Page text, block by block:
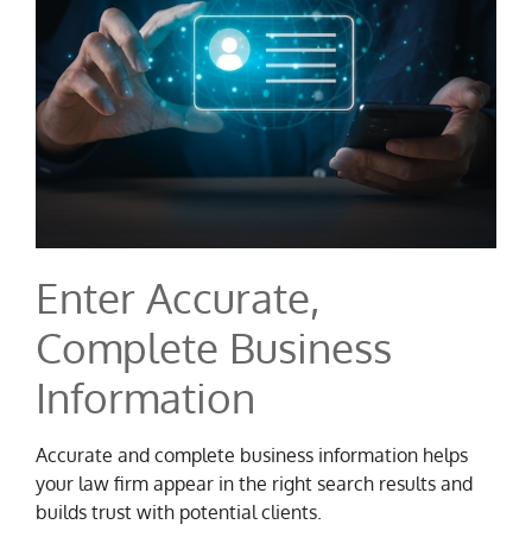
Enter Accurate,
Complete Business
Information
Accurate and complete business information helps
your law firm appear in the right search results and
builds trust with potential clients.